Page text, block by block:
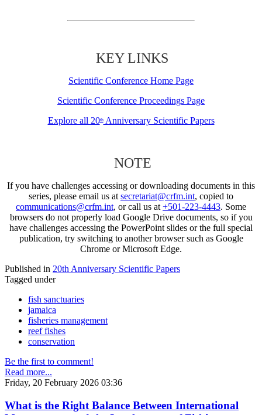
KEY LINKS
Scientific Conference Home Page
Scientific Conference Proceedings Page
Explore all 20thAnniversary Scientific Papers
NOTE
If you have challenges accessing or downloading documents in this
series, please email us at secretariat@crfm.int, copied to
communications@crfm.int, or call us at +501-223-4443. Some
browsers do not properly load Google Drive documents, so if you
have challenges accessing the PowerPoint slides or the full special
publication, try switching to another browser such as Google
Chrome or Microsoft Edge.
Published in 20th Anniversary Scientific Papers
Tagged under
fish sanctuaries
jamaica
fisheries management
reef fishes
conservation
Be the first to comment!
Read more...
Friday, 20 February 2026 03:36
What is the Right Balance Between International